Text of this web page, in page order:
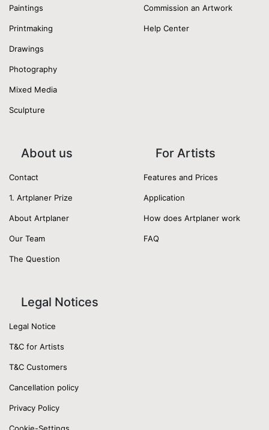
Paintings
Printmaking
Drawings
Photography
Mixed Media
Sculpture
Commission an Artwork
Help Center
About us
Contact
1. Artplaner Prize
About Artplaner
Our Team
The Question
For Artists
Features and Prices
Application
How does Artplaner work
FAQ
Legal Notices
Legal Notice
T&C for Artists
T&C Customers
Cancellation policy
Privacy Policy
Cookie-Settings